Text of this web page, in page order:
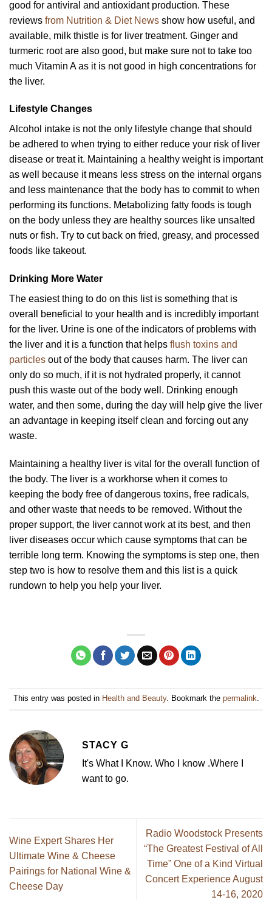
good for antiviral and antioxidant production. These
reviews from Nutrition & Diet News show how useful, and
available, milk thistle is for liver treatment. Ginger and
turmeric root are also good, but make sure not to take too
much Vitamin A as it is not good in high concentrations for
the liver.
Lifestyle Changes
Alcohol intake is not the only lifestyle change that should
be adhered to when trying to either reduce your risk of liver
disease or treat it. Maintaining a healthy weight is important
as well because it means less stress on the internal organs
and less maintenance that the body has to commit to when
performing its functions. Metabolizing fatty foods is tough
on the body unless they are healthy sources like unsalted
nuts or fish. Try to cut back on fried, greasy, and processed
foods like takeout.
Drinking More Water
The easiest thing to do on this list is something that is
overall beneficial to your health and is incredibly important
for the liver. Urine is one of the indicators of problems with
the liver and it is a function that helps flush toxins and
particles out of the body that causes harm. The liver can
only do so much, if it is not hydrated properly, it cannot
push this waste out of the body well. Drinking enough
water, and then some, during the day will help give the liver
an advantage in keeping itself clean and forcing out any
waste.
Maintaining a healthy liver is vital for the overall function of
the body. The liver is a workhorse when it comes to
keeping the body free of dangerous toxins, free radicals,
and other waste that needs to be removed. Without the
proper support, the liver cannot work at its best, and then
liver diseases occur which cause symptoms that can be
terrible long term. Knowing the symptoms is step one, then
step two is how to resolve them and this list is a quick
rundown to help you help your liver.
This entry was posted in Health and Beauty. Bookmark the permalink.
STACY G
It's What I Know. Who I know .Where I
want to go.
Wine Expert Shares Her
Ultimate Wine & Cheese
Pairings for National Wine &
Cheese Day
Radio Woodstock Presents
“The Greatest Festival of All
Time” One of a Kind Virtual
Concert Experience August
14-16, 2020